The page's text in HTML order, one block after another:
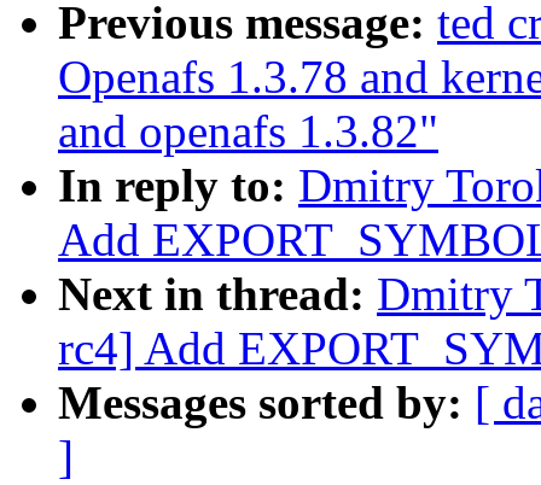
Previous message: ted
Openafs 1.3.78 and
and openafs 1.3.82"
In reply to: Dmitry
Add
Next in thread: Dmitry
rc4] Add
Messages sorted by: [
]